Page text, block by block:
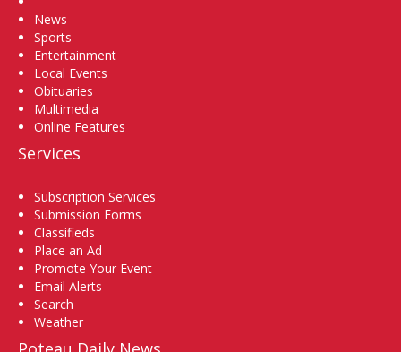
News
Sports
Entertainment
Local Events
Obituaries
Multimedia
Online Features
Services
Subscription Services
Submission Forms
Classifieds
Place an Ad
Promote Your Event
Email Alerts
Search
Weather